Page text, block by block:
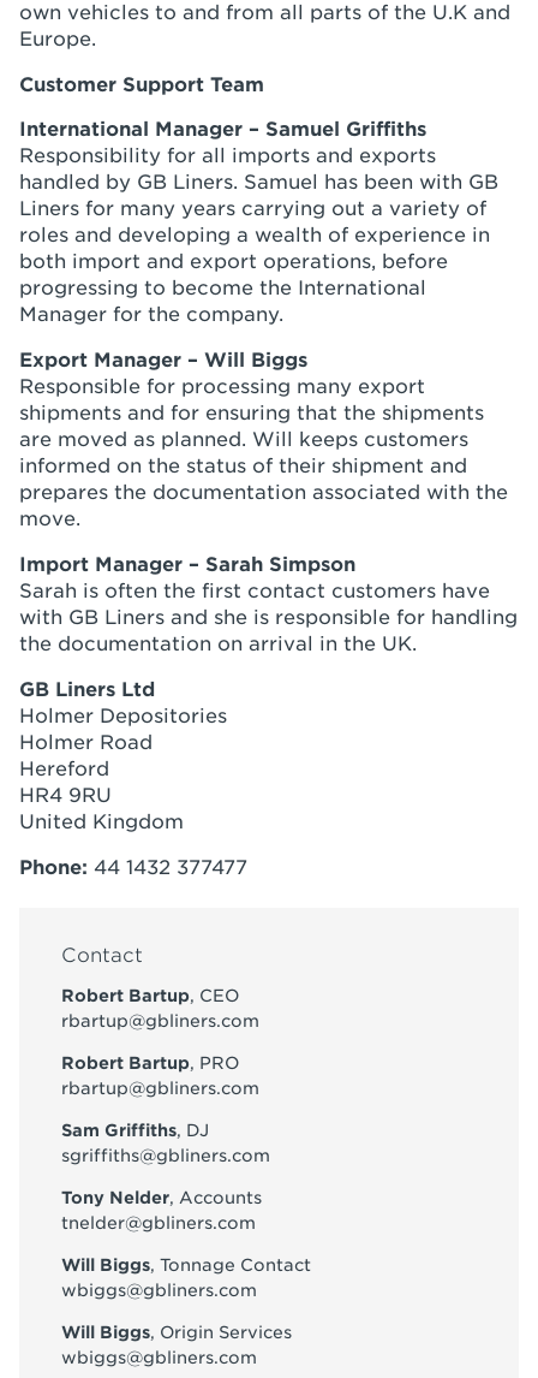
own vehicles to and from all parts of the U.K and
Europe.
Customer Support Team
International Manager – Samuel Griffiths
Responsibility for all imports and exports
handled by GB Liners. Samuel has been with GB
Liners for many years carrying out a variety of
roles and developing a wealth of experience in
both import and export operations, before
progressing to become the International
Manager for the company.
Export Manager – Will Biggs
Responsible for processing many export
shipments and for ensuring that the shipments
are moved as planned. Will keeps customers
informed on the status of their shipment and
prepares the documentation associated with the
move.
Import Manager – Sarah Simpson
Sarah is often the first contact customers have
with GB Liners and she is responsible for handling
the documentation on arrival in the UK.
GB Liners Ltd
Holmer Depositories
Holmer Road
Hereford
HR4 9RU
United Kingdom
Phone: 44 1432 377477
Contact
Robert Bartup, CEO
rbartup@gbliners.com
Robert Bartup, PRO
rbartup@gbliners.com
Sam Griffiths, DJ
sgriffiths@gbliners.com
Tony Nelder, Accounts
tnelder@gbliners.com
Will Biggs, Tonnage Contact
wbiggs@gbliners.com
Will Biggs, Origin Services
wbiggs@gbliners.com